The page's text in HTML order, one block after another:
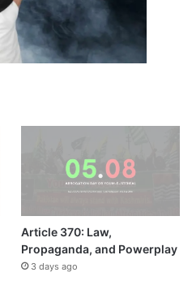
Article 370: Law,
Propaganda, and Powerplay
3 days ago